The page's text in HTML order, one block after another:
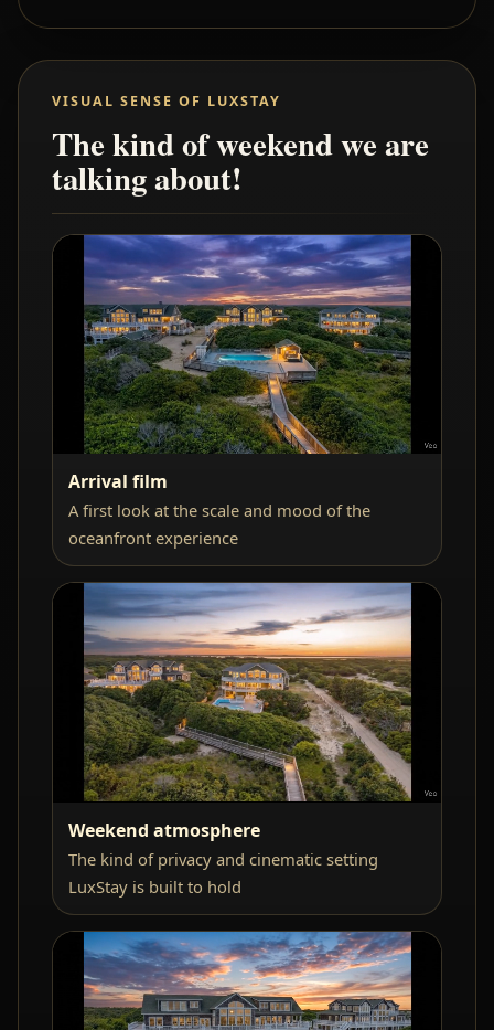
VISUAL SENSE OF LUXSTAY
The kind of weekend we are
talking about!
Arrival film
A first look at the scale and mood of the
oceanfront experience
Weekend atmosphere
The kind of privacy and cinematic setting
LuxStay is built to hold